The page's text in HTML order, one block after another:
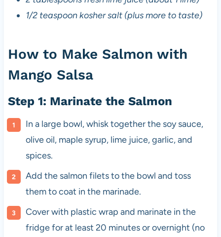
1/2 teaspoon kosher salt (plus more to taste)
How to Make Salmon with
Mango Salsa
Step 1: Marinate the Salmon
In a large bowl, whisk together the soy sauce,
olive oil, maple syrup, lime juice, garlic, and
spices.
Add the salmon filets to the bowl and toss
them to coat in the marinade.
Cover with plastic wrap and marinate in the
fridge for at least 20 minutes or overnight (no